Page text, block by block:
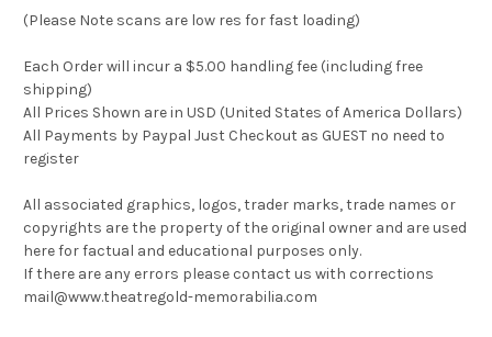
(Please Note scans are low res for fast loading)
Each Order will incur a $5.00 handling fee (including free
shipping)
All Prices Shown are in USD (United States of America Dollars)
All Payments by Paypal Just Checkout as GUEST no need to
register
All associated graphics, logos, trader marks, trade names or
copyrights are the property of the original owner and are used
here for factual and educational purposes only.
If there are any errors please contact us with corrections
mail@www.theatregold-memorabilia.com